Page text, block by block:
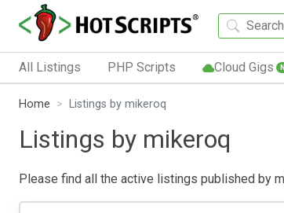
All Listings PHP Scripts Cloud Gigs
Home Listings by mikeroq
Listings by mikeroq
Please find all the active listings published by